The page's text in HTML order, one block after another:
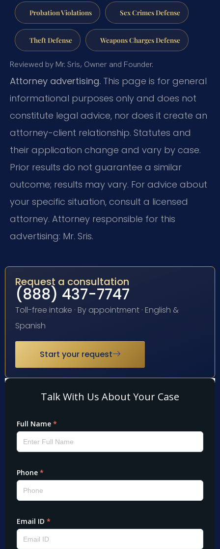
Probation Violations Sex Crimes Defense
Theft Defense Weapons Charges Defense
Reviewed by Mr. Sris, Owner and Founder.
Attorney advertising. This page is for general
informational purposes only and does not
constitute legal advice, nor does it create an
attorney-client relationship. Statutes and
their application change and vary by case.
Prior results do not guarantee a similar
outcome; results may vary. For advice about
your specific situation, consult a licensed
attorney. Attorney responsible for this
advertising: Mr. Sris.
Request a consultation
(888) 437-7747
Toll-free intake · By appointment · English &
Spanish
Start your request